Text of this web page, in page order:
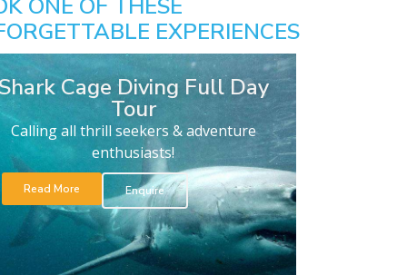
ONE OF THESE
EXPERIENCES
Cage Diving Full Day
Tour
Calling all thrill seekers & adventure
enthusiasts!
Read More Enquire